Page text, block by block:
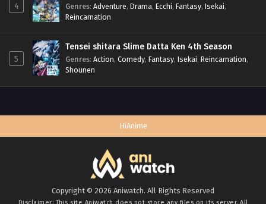
4 Genres: Adventure, Drama, Ecchi, Fantasy, Isekai,
Reincarnation
5
Tensei shitara Slime Datta Ken 4th Season
Genres: Action, Comedy, Fantasy, Isekai, Reincarnation,
Shounen
HiAnime
Copyright © 2026 Aniwatch. All Rights Reserved